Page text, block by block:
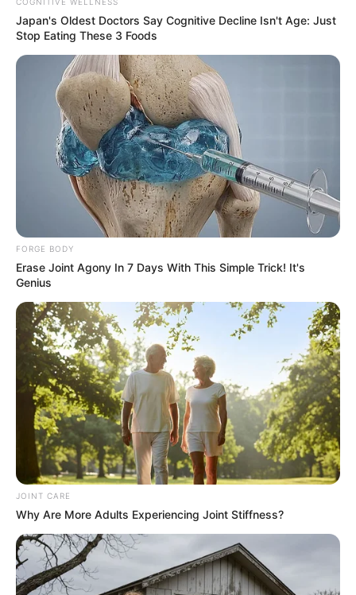
Japan's Oldest Doctors Say Cognitive Decline Isn't Age: Just
Stop Eating These 3 Foods
FORGE BODY
Erase Joint Agony In 7 Days With This Simple Trick! It's
Genius
JOINT CARE
Why Are More Adults Experiencing Joint Stiffness?